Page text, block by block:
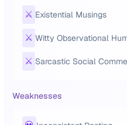
⚔️ Existential Musings
⚔️ Witty Observational
⚔️ Sarcastic Social
Weaknesses